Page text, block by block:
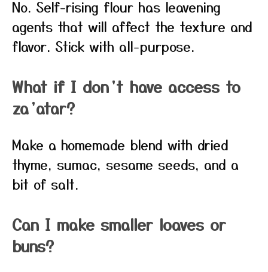
No. Self-rising flour has leavening
agents that will affect the texture and
flavor. Stick with all-purpose.
What if I don’t have access to
za’atar?
Make a homemade blend with dried
thyme, sumac, sesame seeds, and a
bit of salt.
Can I make smaller loaves or
buns?